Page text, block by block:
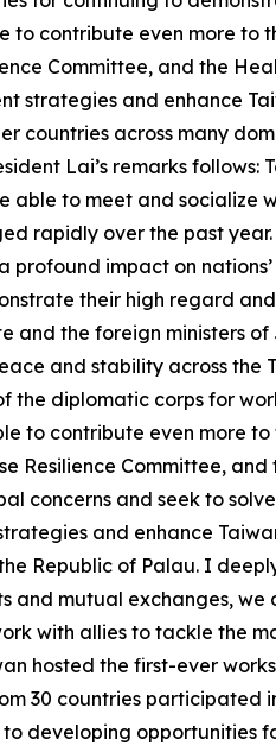
to contribute even more to
Committee, and the
strategies and enhance
countries across many
Lai’s remarks follows:
able to meet and socialize
rapidly over the past year.
impact on
their high regard
and the foreign ministers of
and stability across the
the diplomatic corps for
to contribute even more to
Resilience Committee, and
concerns and seek to solve
and enhance
Republic of Palau. I
and mutual exchanges, we
with allies to tackle the
hosted the first-ever
30 countries participated
developing opportunities